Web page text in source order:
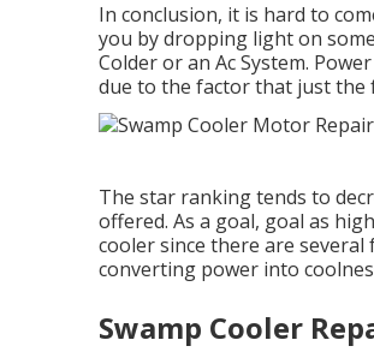
In conclusion, it is hard to
you by dropping light on
Colder or an Ac System.
due to the factor that just the
The star ranking tends to
offered. As a goal, goal as
cooler since there are
converting power into
Swamp Cooler